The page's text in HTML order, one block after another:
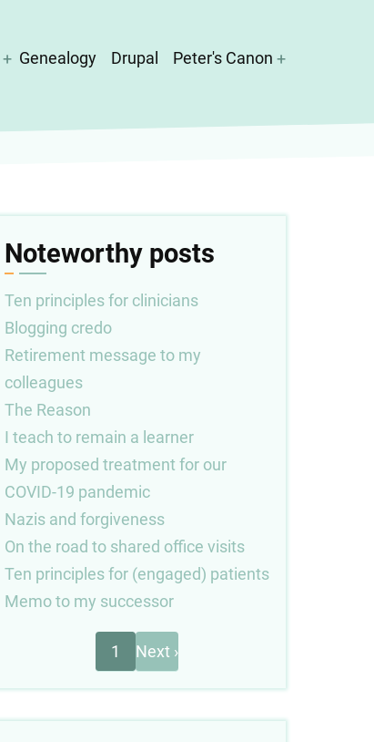
Genealogy Drupal Peter's Canon
Noteworthy posts
Ten principles for clinicians
Blogging credo
Retirement message to my
colleagues
The Reason
I teach to remain a learner
My proposed treatment for our
COVID-19 pandemic
Nazis and forgiveness
On the road to shared office visits
Ten principles for (engaged) patients
Memo to my successor
1
Next
page
Next ›